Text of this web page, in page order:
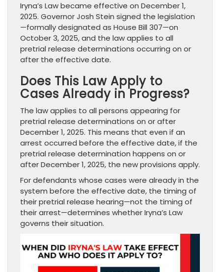
Iryna’s Law became effective on December 1,
2025. Governor Josh Stein signed the legislation
—formally designated as House Bill 307—on
October 3, 2025, and the law applies to all
pretrial release determinations occurring on or
after the effective date.
Does This Law Apply to
Cases Already in Progress?
The law applies to all persons appearing for
pretrial release determinations on or after
December 1, 2025. This means that even if an
arrest occurred before the effective date, if the
pretrial release determination happens on or
after December 1, 2025, the new provisions apply.
For defendants whose cases were already in the
system before the effective date, the timing of
their pretrial release hearing—not the timing of
their arrest—determines whether Iryna’s Law
governs their situation.